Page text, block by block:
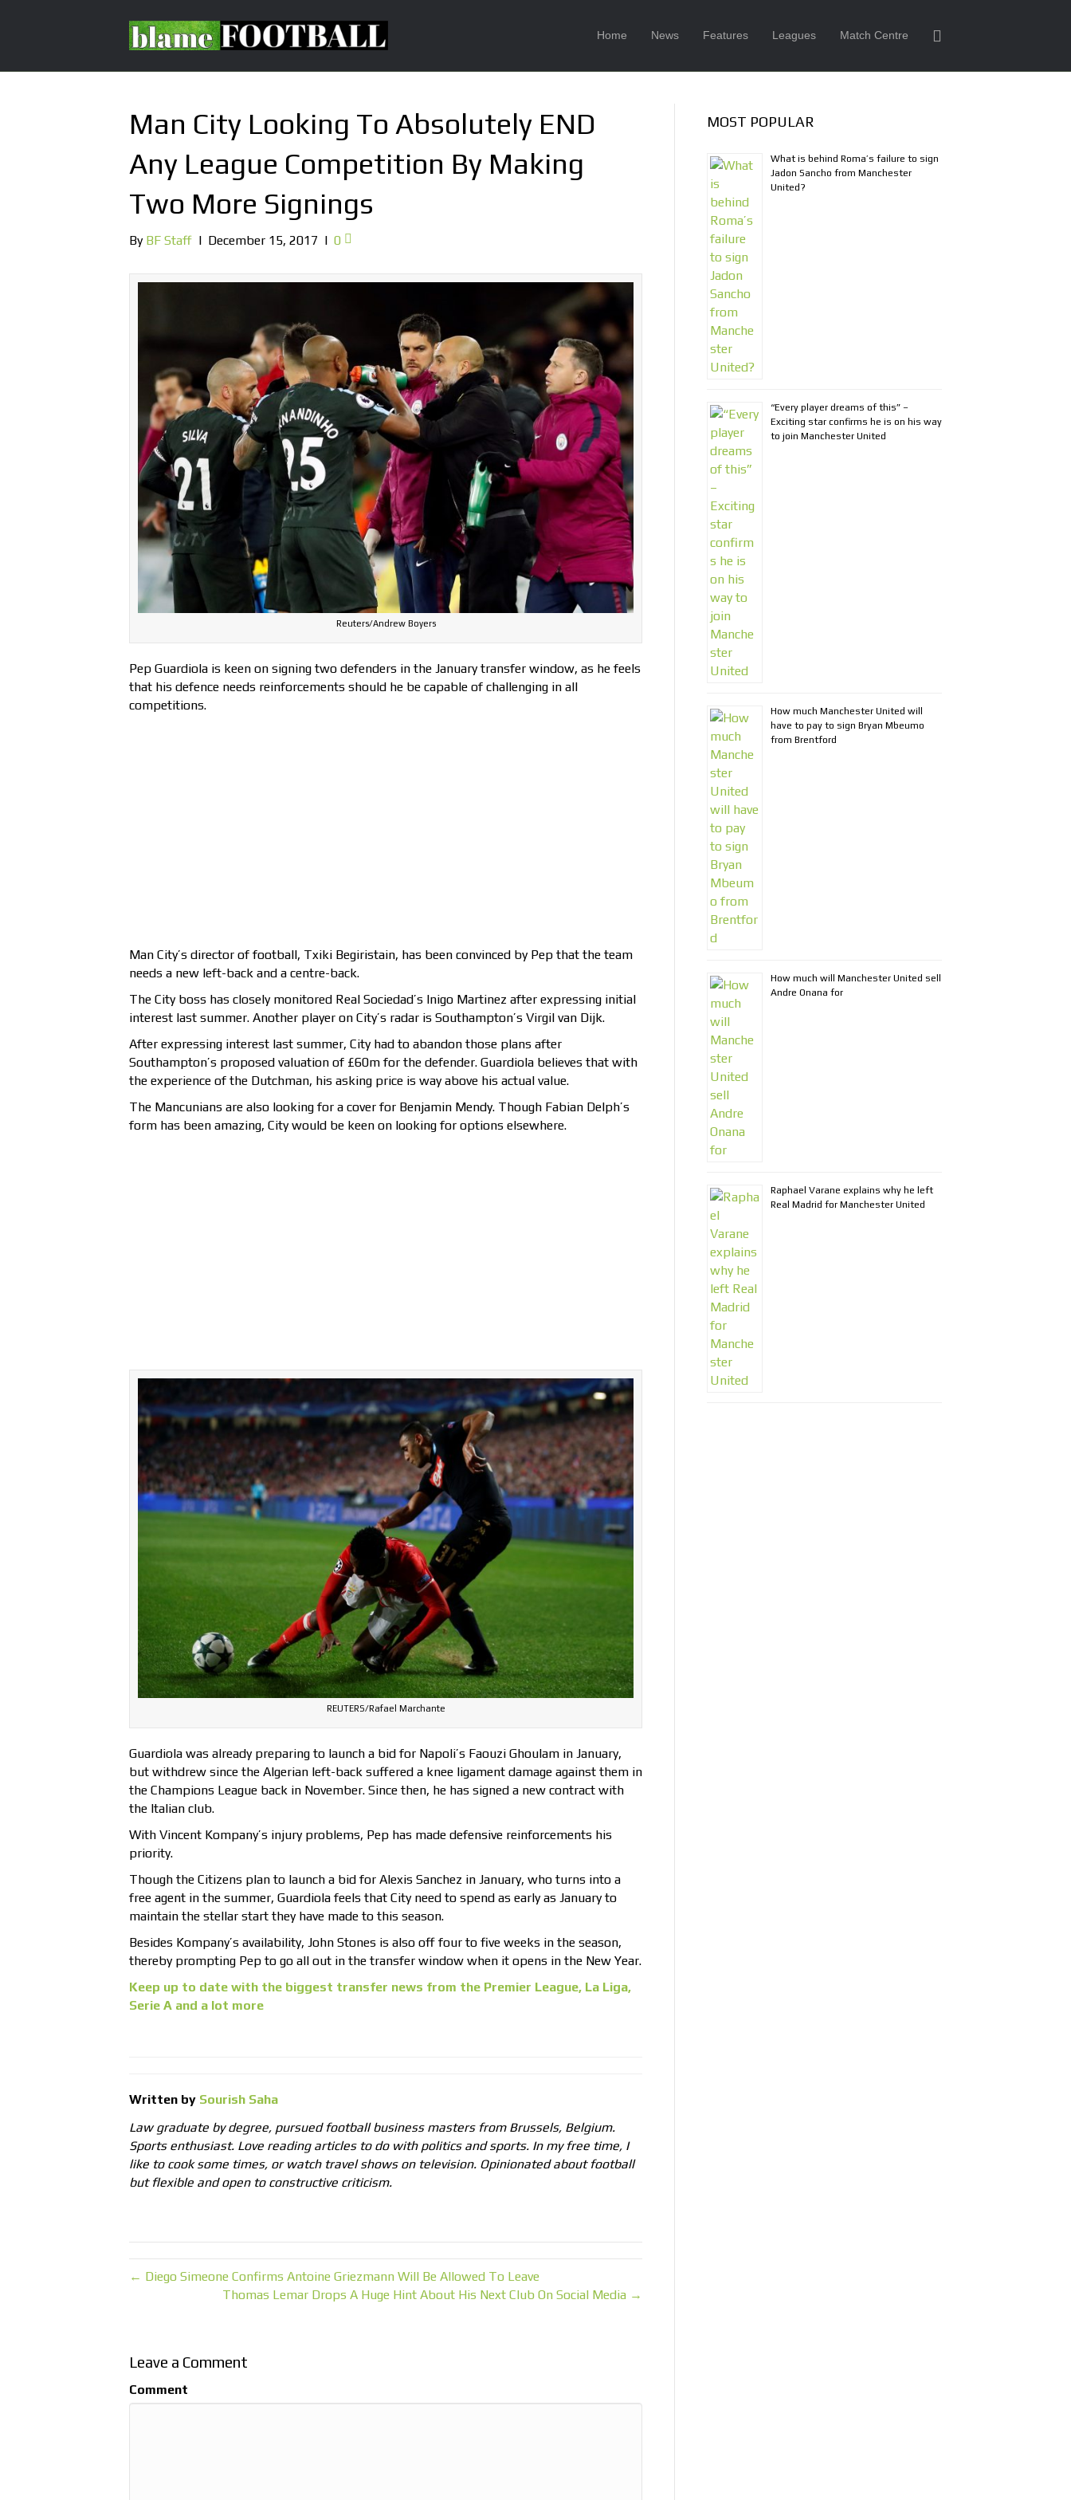
Home News Features Leagues Match Centre
Man City Looking To Absolutely END
Any League Competition By Making
Two More Signings
By BF Staff | December 15, 2017 | 0
Reuters/Andrew Boyers
Pep Guardiola is keen on signing two defenders in the January transfer window, as he feels
that his defence needs reinforcements should he be capable of challenging in all
competitions.
Man City’s director of football, Txiki Begiristain, has been convinced by Pep that the team
needs a new left-back and a centre-back.
The City boss has closely monitored Real Sociedad’s Inigo Martinez after expressing initial
interest last summer. Another player on City’s radar is Southampton’s Virgil van Dijk.
After expressing interest last summer, City had to abandon those plans after
Southampton’s proposed valuation of £60m for the defender. Guardiola believes that with
the experience of the Dutchman, his asking price is way above his actual value.
The Mancunians are also looking for a cover for Benjamin Mendy. Though Fabian Delph’s
form has been amazing, City would be keen on looking for options elsewhere.
REUTERS/Rafael Marchante
Guardiola was already preparing to launch a bid for Napoli’s Faouzi Ghoulam in January,
but withdrew since the Algerian left-back suffered a knee ligament damage against them in
the Champions League back in November. Since then, he has signed a new contract with
the Italian club.
With Vincent Kompany’s injury problems, Pep has made defensive reinforcements his
priority.
Though the Citizens plan to launch a bid for Alexis Sanchez in January, who turns into a
free agent in the summer, Guardiola feels that City need to spend as early as January to
maintain the stellar start they have made to this season.
Besides Kompany’s availability, John Stones is also off four to five weeks in the season,
thereby prompting Pep to go all out in the transfer window when it opens in the New Year.
Keep up to date with the biggest transfer news from the Premier League, La Liga,
Serie A and a lot more
Written by Sourish Saha
Law graduate by degree, pursued football business masters from Brussels, Belgium.
Sports enthusiast. Love reading articles to do with politics and sports. In my free time, I
like to cook some times, or watch travel shows on television. Opinionated about football
but flexible and open to constructive criticism.
← Diego Simeone Confirms Antoine Griezmann Will Be Allowed To Leave
Thomas Lemar Drops A Huge Hint About His Next Club On Social Media →
Leave a Comment
Comment
MOST POPULAR
What is behind Roma’s failure to sign
Jadon Sancho from Manchester
United?
“Every player dreams of this” –
Exciting star confirms he is on his way
to join Manchester United
How much Manchester United will
have to pay to sign Bryan Mbeumo
from Brentford
How much will Manchester United sell
Andre Onana for
Raphael Varane explains why he left
Real Madrid for Manchester United